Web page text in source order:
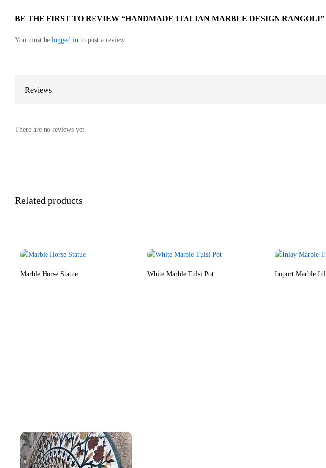
BE THE FIRST TO REVIEW “HANDMADE ITALIAN MARBLE DESIGN RANGOLI”
You must be logged in to post a review.
Reviews
There are no reviews yet.
Related products
Marble Horse Statue White Marble Tulsi Pot Import Marble